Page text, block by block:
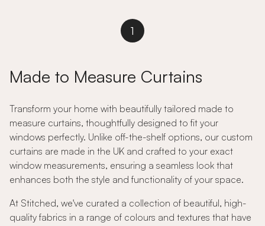
1
Made to Measure Curtains
Transform your home with beautifully tailored made to
measure curtains, thoughtfully designed to fit your
windows perfectly. Unlike off-the-shelf options, our custom
curtains are made in the UK and crafted to your exact
window measurements, ensuring a seamless look that
enhances both the style and functionality of your space.
At Stitched, we've curated a collection of beautiful, high-
quality fabrics in a range of colours and textures that have